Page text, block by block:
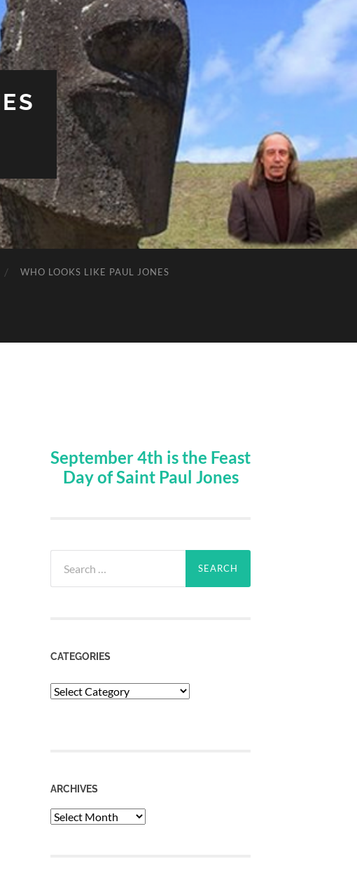
WHO LOOKS LIKE PAUL JONES
September 4th is the Feast
Day of Saint Paul Jones
for:
CATEGORIES
Categories
ARCHIVES
Archives